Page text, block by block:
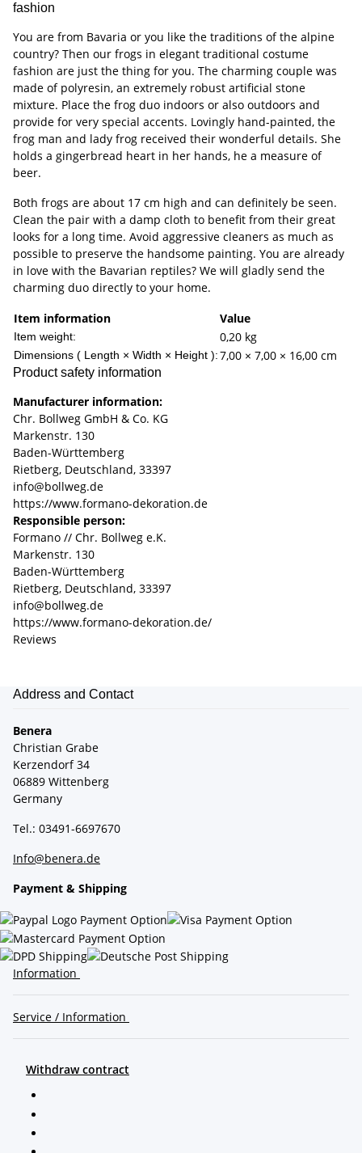
fashion
You are from Bavaria or you like the traditions of the alpine
country? Then our frogs in elegant traditional costume
fashion are just the thing for you. The charming couple was
made of polyresin, an extremely robust artificial stone
mixture. Place the frog duo indoors or also outdoors and
provide for very special accents. Lovingly hand-painted, the
frog man and lady frog received their wonderful details. She
holds a gingerbread heart in her hands, he a measure of
beer.
Both frogs are about 17 cm high and can definitely be seen.
Clean the pair with a damp cloth to benefit from their great
looks for a long time. Avoid aggressive cleaners as much as
possible to preserve the handsome painting. You are already
in love with the Bavarian reptiles? We will gladly send the
charming duo directly to your home.
Item information
Value
Item weight: 0,20 kg
Dimensions ( Length × Width × Height ):7,00 × 7,00 × 16,00 cm
Product safety information
Manufacturer information:
Chr. Bollweg GmbH & Co. KG
Markenstr. 130
Baden-Württemberg
Rietberg, Deutschland, 33397
info@bollweg.de
https://www.formano-dekoration.de
Responsible person:
Formano // Chr. Bollweg e.K.
Markenstr. 130
Baden-Württemberg
Rietberg, Deutschland, 33397
info@bollweg.de
https://www.formano-dekoration.de/
Reviews
Address and Contact
Benera
Christian Grabe
Kerzendorf 34
06889 Wittenberg
Germany
Tel.: 03491-6697670
Info@benera.de
Payment & Shipping
Information
Service / Information
Withdraw contract